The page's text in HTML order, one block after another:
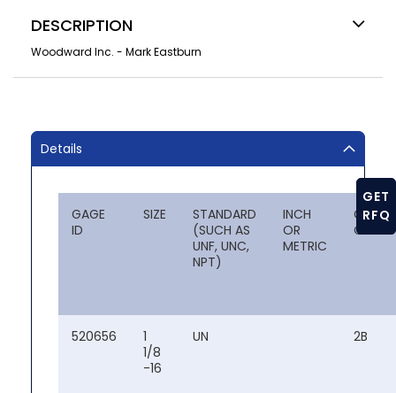
DESCRIPTION
Woodward Inc. - Mark Eastburn
Details
GAGE
ID
SIZE
STANDARD
(SUCH AS
UNF, UNC,
NPT)
INCH
OR
METRIC
CLASS
OF FIT
520656
1
1/8
-16
UN 2B
GET
RFQ